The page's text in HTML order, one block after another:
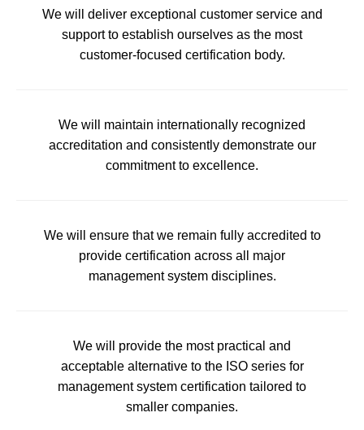
We will deliver exceptional customer service and
support to establish ourselves as the most
customer-focused certification body.
We will maintain internationally recognized
accreditation and consistently demonstrate our
commitment to excellence.
We will ensure that we remain fully accredited to
provide certification across all major
management system disciplines.
We will provide the most practical and
acceptable alternative to the ISO series for
management system certification tailored to
smaller companies.